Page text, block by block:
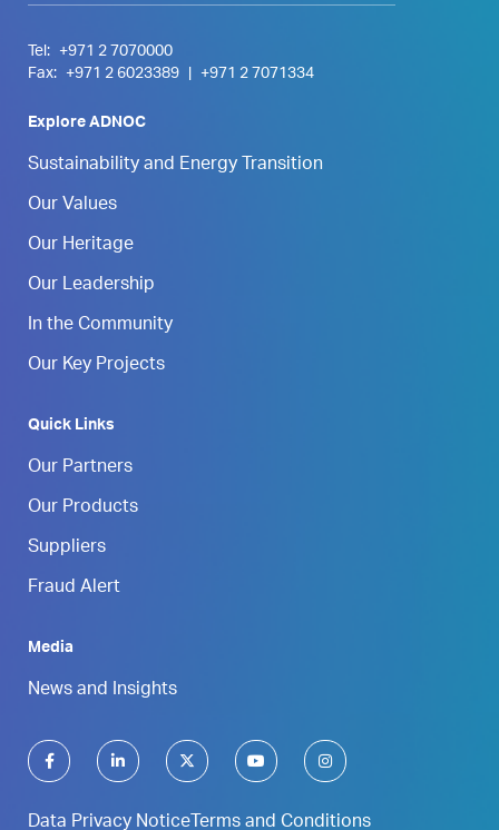
Tel:
+971 2 7070000
Fax:
+971 2 6023389 +971 2 7071334
Explore ADNOC
Sustainability and Energy Transition
Our Values
Our Heritage
Our Leadership
In the Community
Our Key Projects
Quick Links
Our Partners
Our Products
Suppliers
Fraud Alert
Media
News and Insights
Data Privacy Notice Terms and Conditions